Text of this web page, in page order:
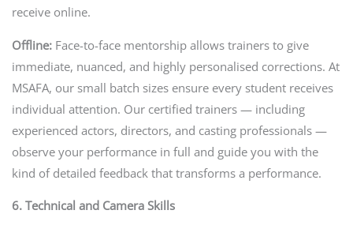
receive online.
Offline:Face-to-face mentorship allows trainers to give
immediate, nuanced, and highly personalised corrections. At
MSAFA, our small batch sizes ensure every student receives
individual attention. Our certified trainers — including
experienced actors, directors, and casting professionals —
observe your performance in full and guide you with the
kind of detailed feedback that transforms a performance.
6. Technical and Camera Skills